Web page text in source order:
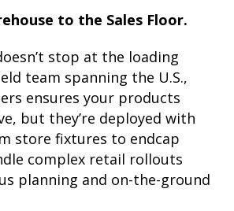
to the Sales Floor.
stop at the loading
team spanning the U.S.,
ensures your products
but they’re deployed with
store fixtures to endcap
complex retail rollouts
planning and on-the-ground